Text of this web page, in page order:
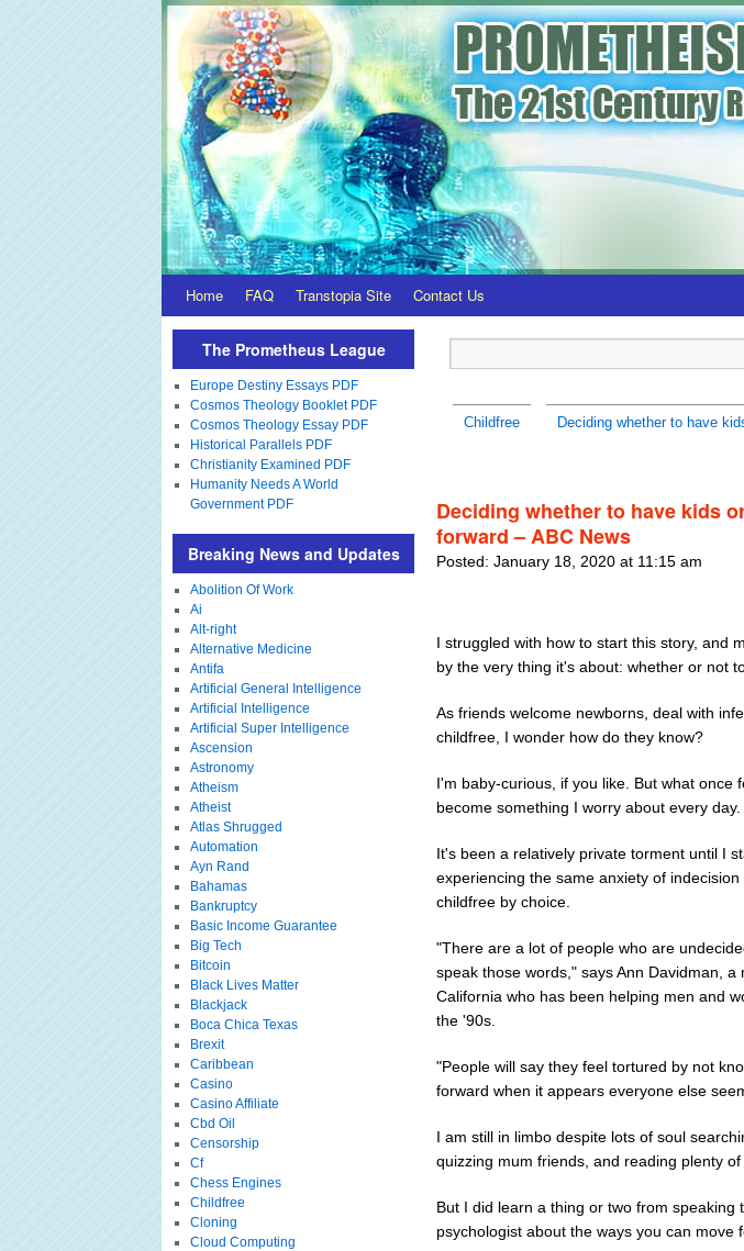
Home FAQ Transtopia Site Contact Us
Childfree Deciding whether to have
Deciding whether to have kids
forward – ABC News
Posted: January 18, 2020 at 11:15 am
I struggled with how to start this story, and
by the very thing it's about: whether or not
As friends welcome newborns, deal with
childfree, I wonder how do they know?
I'm baby-curious, if you like. But what once
become something I worry about every day.
It's been a relatively private torment until I
experiencing the same anxiety of
childfree by choice.
"There are a lot of people who are
speak those words," says Ann Davidman,
California who has been helping men and
the '90s.
"People will say they feel tortured by not
forward when it appears everyone else
I am still in limbo despite lots of soul
quizzing mum friends, and reading plenty of
But I did learn a thing or two from speaking
psychologist about the ways you can move
The Prometheus League
Europe Destiny Essays PDF
Cosmos Theology Booklet PDF
Cosmos Theology Essay PDF
Historical Parallels PDF
Christianity Examined PDF
Humanity Needs A World
Government PDF
Breaking News and Updates
Abolition Of Work
Ai
Alt-right
Alternative Medicine
Antifa
Artificial General Intelligence
Artificial Intelligence
Artificial Super Intelligence
Ascension
Astronomy
Atheism
Atheist
Atlas Shrugged
Automation
Ayn Rand
Bahamas
Bankruptcy
Basic Income Guarantee
Big Tech
Bitcoin
Black Lives Matter
Blackjack
Boca Chica Texas
Brexit
Caribbean
Casino
Casino Affiliate
Cbd Oil
Censorship
Cf
Chess Engines
Childfree
Cloning
Cloud Computing